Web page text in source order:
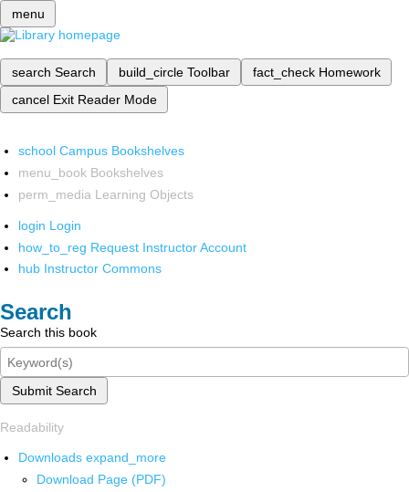
menu
search Search build_circle Toolbar fact_check Homework
cancel Exit Reader Mode
school Campus Bookshelves
menu_book Bookshelves
perm_media Learning Objects
login Login
how_to_reg Request Instructor Account
hub Instructor Commons
Search
Search this book
Submit Search
Readability
Downloads expand_more
Download Page (PDF)